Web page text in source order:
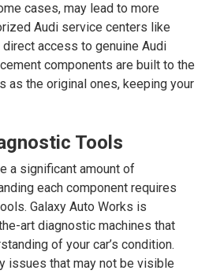
cases, may lead to more
Audi service centers like
direct access to genuine Audi
components are built to the
as the original ones, keeping your
Tools
a significant amount of
each component requires
Galaxy Auto Works is
art diagnostic machines that
of your car’s condition.
issues that may not be visible